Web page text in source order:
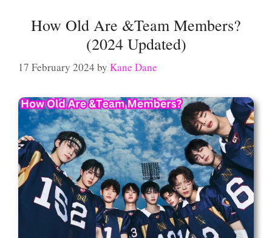
How Old Are &Team Members?
(2024 Updated)
17 February 2024 by Kane Dane